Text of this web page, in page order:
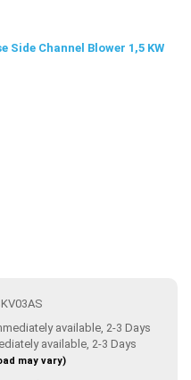
available, 2-3 Days
may vary)